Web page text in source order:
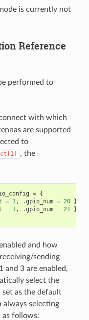
is currently not
Reference
performed to
with which
are supported
to
, the
= {
= 1, .gpio_num = 20 },
= 1, .gpio_num = 21 }
and how
sending
and 3 are enabled,
select the
as the default
always selecting
as follows: